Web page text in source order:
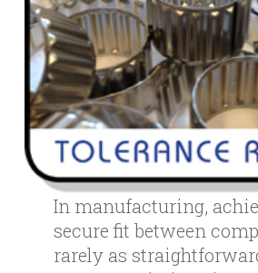
In manufacturing,
secure fit between
rarely as